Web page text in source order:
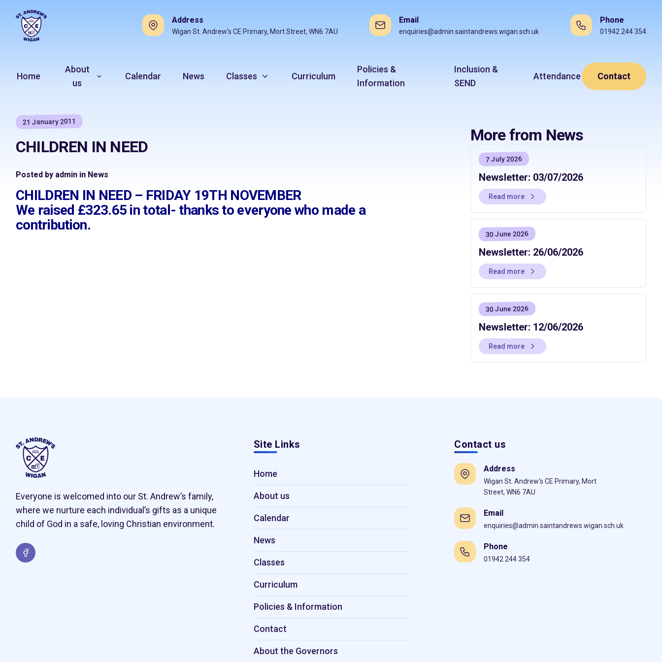
Address
Wigan St. Andrew's CE Primary, Mort Street, WN6 7AU
Email
enquiries@admin.saintandrews.wigan.sch.uk
Phone
01942 244 354
Home
About
us
Calendar News Classes Curriculum
Policies &
Information
Inclusion &
SEND
Attendance Contact
21 January 2011
CHILDREN IN NEED
Posted by admin in News
CHILDREN IN NEED – FRIDAY 19TH NOVEMBER
We raised £323.65 in total- thanks to everyone who made a
contribution.
More from News
7 July 2026
Newsletter: 03/07/2026
Read more
30 June 2026
Newsletter: 26/06/2026
Read more
30 June 2026
Newsletter: 12/06/2026
Read more
Everyone is welcomed into our St. Andrew’s family,
where we nurture each individual’s gifts as a unique
child of God in a safe, loving Christian environment.
Site Links
Home
About us
Calendar
News
Classes
Curriculum
Policies & Information
Contact
About the Governors
Contact us
Address
Wigan St. Andrew's CE Primary, Mort
Street, WN6 7AU
Email
enquiries@admin.saintandrews.wigan.sch.uk
Phone
01942 244 354